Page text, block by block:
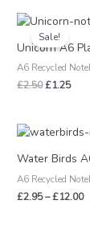
Sale!
Unicorn A6
A6 Recycled
£2.50
Original
price
was:
£1.25
is:
Water Birds
A6 Recycled
£2.95–£12.00